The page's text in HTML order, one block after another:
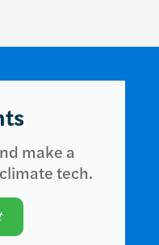
make a
tech.